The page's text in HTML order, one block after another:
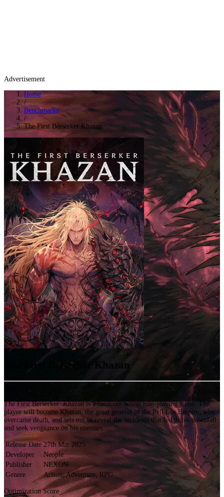
Advertisement
Home
/
Benchmarks
/
The First Berserker Khazan
The First Berserker Khazan
The First Berserker: Khazan is a hardcore action role-playing game. The
player will become Khazan, the great general of the Pell Los Empire, who
overcame death, and sets out to reveal the incidents that led to his downfall
and seek vengeance on his enemies.
Release Date 27th Mar 2025
Developer
Neople
Publisher
NEXON
Genere
Action, Adventure, RPG
Optimization Score